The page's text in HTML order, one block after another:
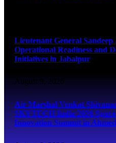
Lieutenant General
Operational Readiness and
Initiatives in Jabalpur
August 9, 2026
Air Marshal Venkat
SKYTECH India 2026
Innovation Summit in